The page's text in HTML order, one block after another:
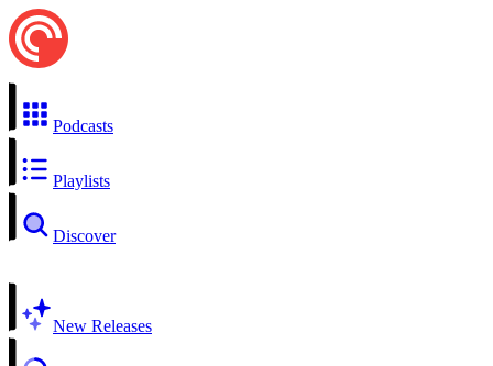
Podcasts
Playlists
Discover
New Releases